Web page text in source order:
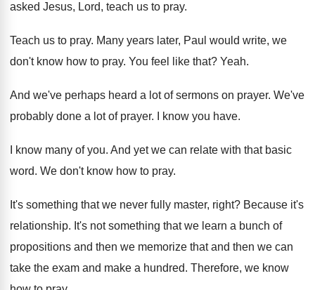
asked Jesus, Lord, teach us to pray.
Teach us to pray. Many years later, Paul would write, we
don't know how to pray. You feel like that? Yeah.
And we've perhaps heard a lot of sermons on prayer. We've
probably done a lot of prayer. I know you have.
I know many of you. And yet we can relate with that basic
word. We don't know how to pray.
It's something that we never fully master, right? Because it's
relationship. It's not something that we learn a bunch of
propositions and then we memorize that and then we can
take the exam and make a hundred. Therefore, we know